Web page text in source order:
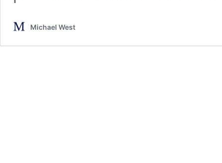
Michael West